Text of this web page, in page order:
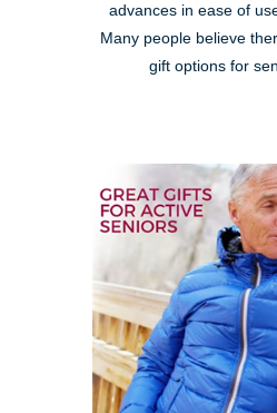
advances in ease of
Many people believe
gift options for